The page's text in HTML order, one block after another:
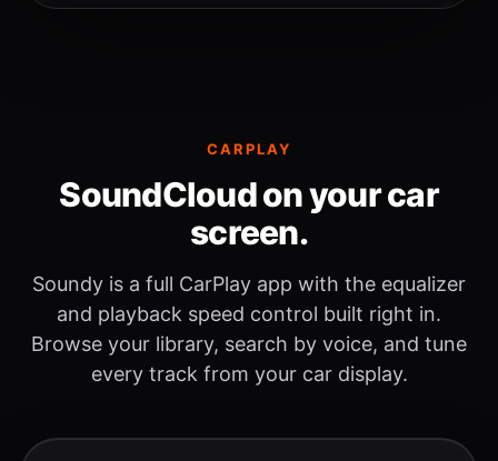
CARPLAY
SoundCloud on your car
screen.
Soundy is a full CarPlay app with the equalizer
and playback speed control built right in.
Browse your library, search by voice, and tune
every track from your car display.